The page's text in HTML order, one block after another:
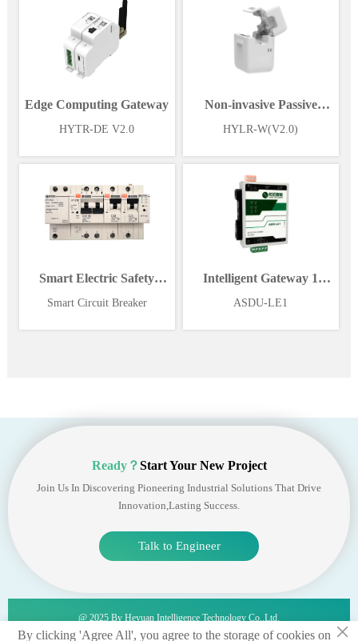
Edge Computing Gateway
HYTR-DE V2.0
Non-invasive Passive
Wireless Power Sensor
HYLR-W(V2.0)
Smart Electric Safety
Supervision and Power
Smart Circuit Breaker
Intelligent Gateway 1
Ethernet 1*RS485
ASDU-LE1
Ready？Start Your New Project
Join Us In Discovering Pioneering Industrial Solutions That Drive
Innovation,lasting Success.
Talk to Engineer
@ 2025 By Heyuan Intelligence Technology Co.,ltd. ×
By clicking 'Agree All', you agree to the storage of cookies on